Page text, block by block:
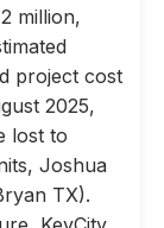
million,
project cost
2025,
lost to
Joshua
TX).